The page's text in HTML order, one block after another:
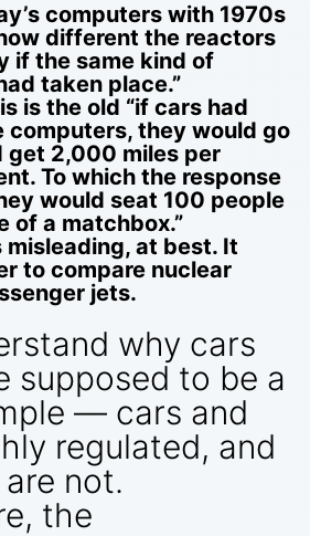
computers with 1970s
different the reactors
if the same kind of
taken place.”
is the old “if cars had
computers, they would go
get 2,000 miles per
To which the response
would seat 100 people
of a matchbox.”
misleading, at best. It
to compare nuclear
jets.
why cars
supposed to be a
— cars and
regulated, and
not.
the